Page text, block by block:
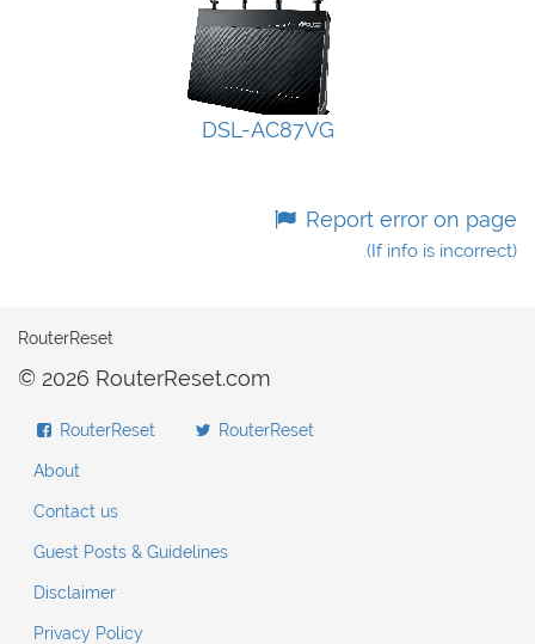
DSL-AC87VG
Report error on page
(If info is incorrect)
RouterReset
© 2026 RouterReset.com
RouterReset RouterReset
About
Contact us
Guest Posts & Guidelines
Disclaimer
Privacy Policy